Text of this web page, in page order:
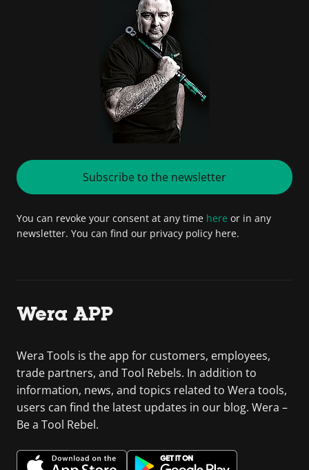
Subscribe to the newsletter
You can revoke your consent at any time here or in any
newsletter. You can find our privacy policy here.
Wera APP
Wera Tools is the app for customers, employees,
trade partners, and Tool Rebels. In addition to
information, news, and topics related to Wera tools,
users can find the latest updates in our blog. Wera –
Be a Tool Rebel.